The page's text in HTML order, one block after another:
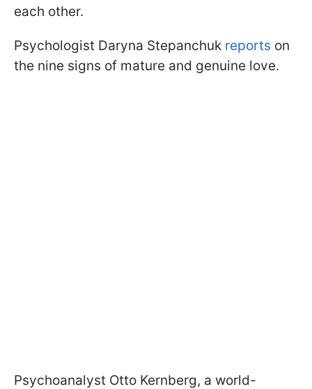
each other.
Psychologist Daryna Stepanchuk reports on
the nine signs of mature and genuine love.
Psychoanalyst Otto Kernberg, a world-